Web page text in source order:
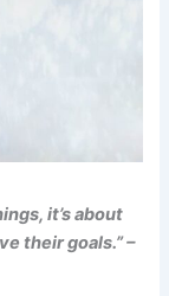
it’s about
their goals.” –